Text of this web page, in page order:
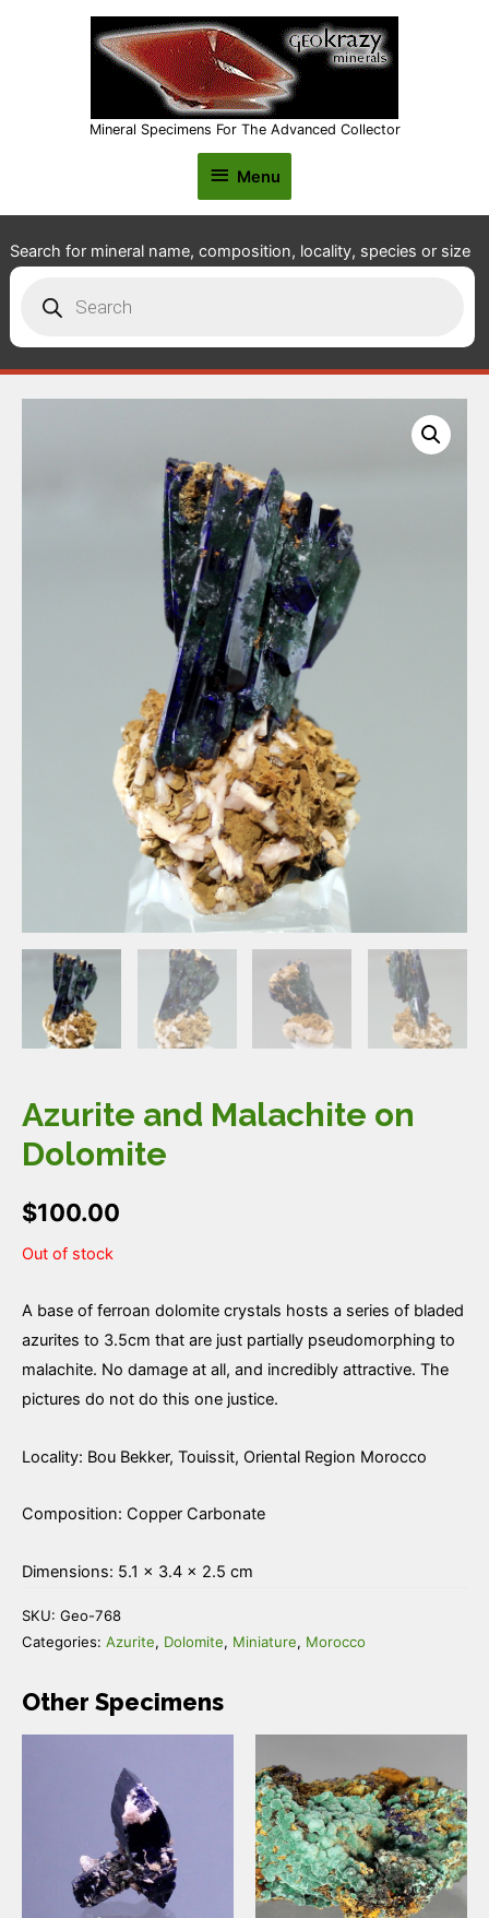
Mineral Specimens For The Advanced Collector
Menu
Menu
Search for mineral name, composition, locality, species or size
search
Azurite and Malachite on
Dolomite
$100.00
Out of stock
A base of ferroan dolomite crystals hosts a series of bladed
azurites to 3.5cm that are just partially pseudomorphing to
malachite. No damage at all, and incredibly attractive. The
pictures do not do this one justice.
Locality: Bou Bekker, Touissit, Oriental Region Morocco
Composition: Copper Carbonate
Dimensions: 5.1 × 3.4 × 2.5 cm
SKU: Geo-768
Categories: Azurite, Dolomite, Miniature, Morocco
Other Specimens